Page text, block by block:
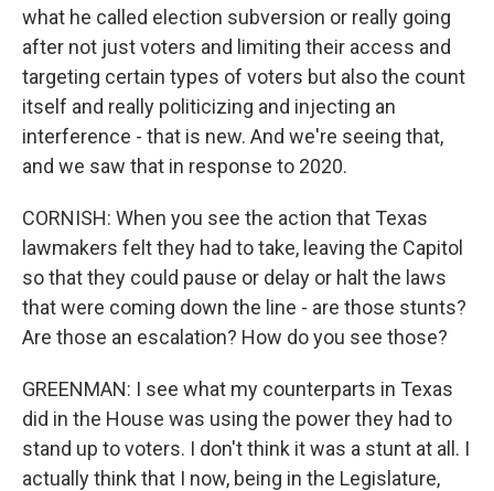
what he called election subversion or really going
after not just voters and limiting their access and
targeting certain types of voters but also the count
itself and really politicizing and injecting an
interference - that is new. And we're seeing that,
and we saw that in response to 2020.
CORNISH: When you see the action that Texas
lawmakers felt they had to take, leaving the Capitol
so that they could pause or delay or halt the laws
that were coming down the line - are those stunts?
Are those an escalation? How do you see those?
GREENMAN: I see what my counterparts in Texas
did in the House was using the power they had to
stand up to voters. I don't think it was a stunt at all. I
actually think that I now, being in the Legislature,